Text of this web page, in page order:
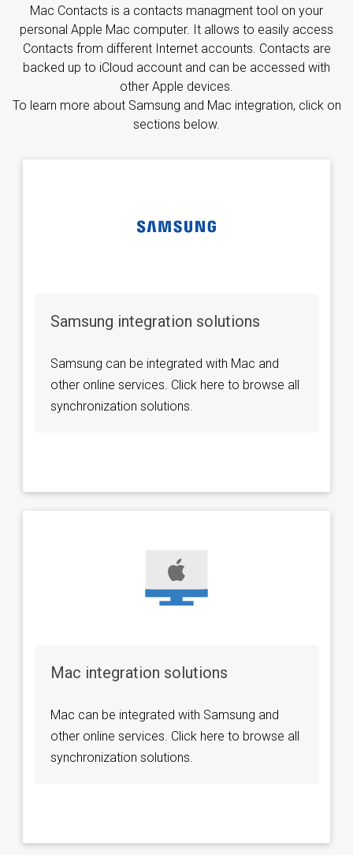
Mac Contacts is a contacts managment tool on your
personal Apple Mac computer. It allows to easily access
Contacts from different Internet accounts. Contacts are
backed up to iCloud account and can be accessed with
other Apple devices.
To learn more about Samsung and Mac integration, click on
sections below.
Samsung integration solutions
Samsung can be integrated with Mac and
other online services. Click here to browse all
synchronization solutions.
Mac integration solutions
Mac can be integrated with Samsung and
other online services. Click here to browse all
synchronization solutions.